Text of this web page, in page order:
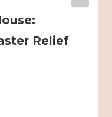
Relief